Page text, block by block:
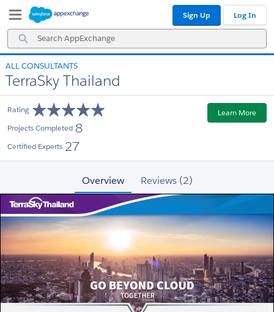
Navigation
Main
Content
Search
AppExchange
Sign Up Log In
ALL CONSULTANTS
TerraSky Thailand
Rating
Projects Completed 8
Certified Experts 27
Learn More
Overview Reviews (2)